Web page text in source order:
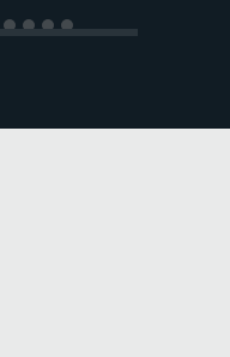
8 9 101112